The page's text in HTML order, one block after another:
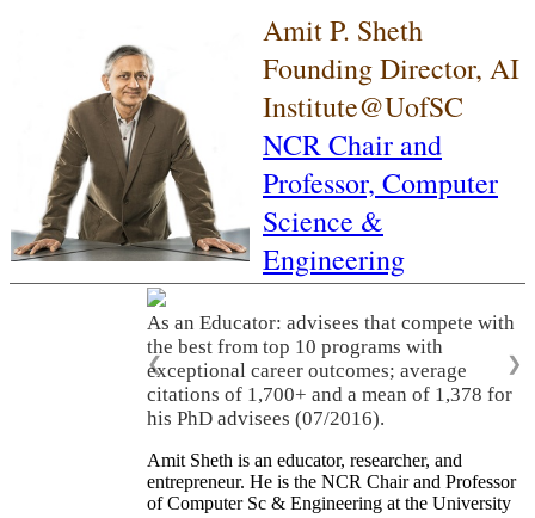
Amit P. Sheth
Founding Director, AI
Institute@UofSC
NCR Chair and
Professor, Computer
Science &
Engineering
As an Educator: advisees that compete with
the best from top 10 programs with
exceptional career outcomes; average
citations of 1,700+ and a mean of 1,378 for
his PhD advisees (07/2016).
❮ ❯
Amit Sheth is an educator, researcher, and
entrepreneur. He is the NCR Chair and Professor
of Computer Sc & Engineering at the University